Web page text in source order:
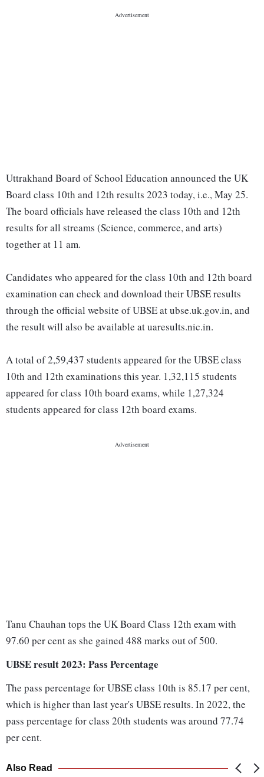
Uttrakhand Board of School Education announced the UK
Board class 10th and 12th results 2023 today, i.e., May 25.
The board officials have released the class 10th and 12th
results for all streams (Science, commerce, and arts)
together at 11 am.
Candidates who appeared for the class 10th and 12th board
examination can check and download their UBSE results
through the official website of UBSE at ubse.uk.gov.in, and
the result will also be available at uaresults.nic.in.
A total of 2,59,437 students appeared for the UBSE class
10th and 12th examinations this year. 1,32,115 students
appeared for class 10th board exams, while 1,27,324
students appeared for class 12th board exams.
Tanu Chauhan tops the UK Board Class 12th exam with
97.60 per cent as she gained 488 marks out of 500.
UBSE result 2023: Pass Percentage
The pass percentage for UBSE class 10th is 85.17 per cent,
which is higher than last year's UBSE results. In 2022, the
pass percentage for class 20th students was around 77.74
per cent.
Also Read